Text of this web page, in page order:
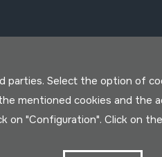
Select the option of
mentioned cookies and
on "Configuration". Click on